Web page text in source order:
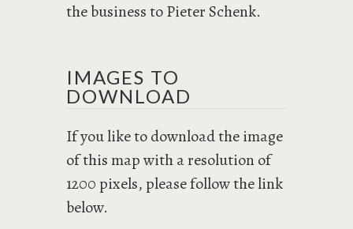
the business to Pieter Schenk.
IMAGES TO
DOWNLOAD
If you like to download the image
of this map with a resolution of
1200 pixels, please follow the link
below.